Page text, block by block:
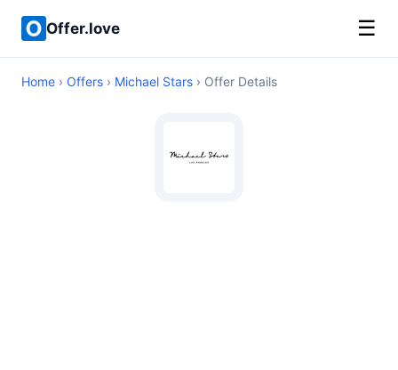
Offer.love ☰
Home › Offers › Michael Stars › Offer Details